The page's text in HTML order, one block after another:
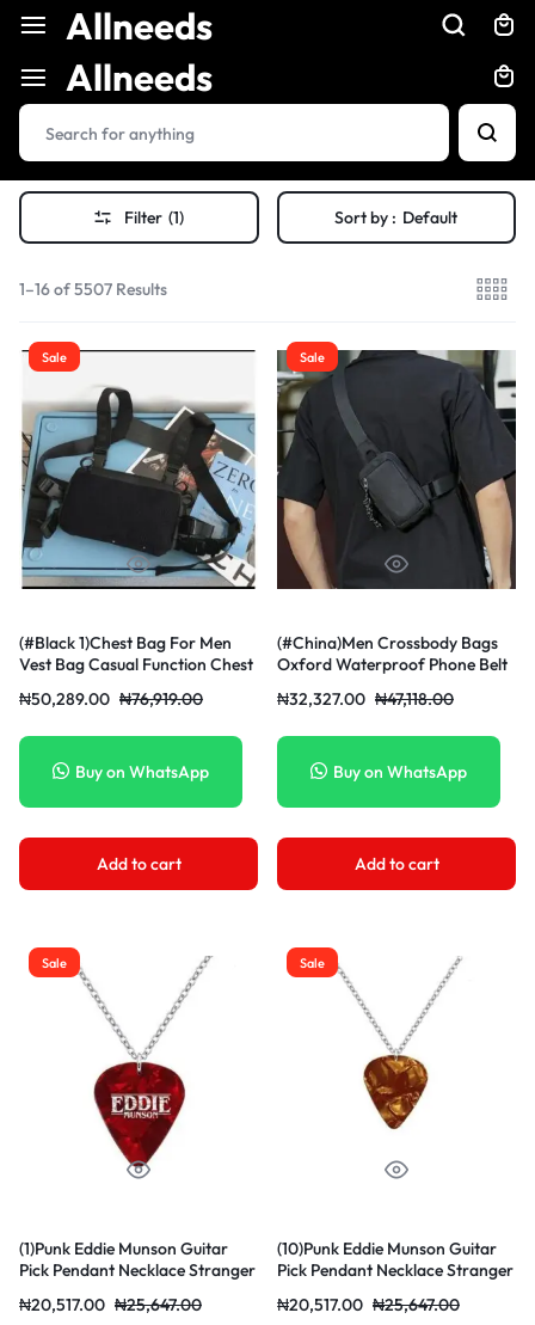
Allneeds
Allneeds
Filter (1) Sort by : Default
1–16 of 5507 Results
Sale
(#Black 1)Chest Bag For Men
Vest Bag Casual Function Chest
₦76,919.00
₦50,289.00
Buy on WhatsApp
Add to cart
Sale
(#China)Men Crossbody Bags
Oxford Waterproof Phone Belt
₦47,118.00
₦32,327.00
Buy on WhatsApp
Add to cart
Sale
(1)Punk Eddie Munson Guitar
Pick Pendant Necklace Stranger
Women/Men Red Necklaces
₦25,647.00
₦20,517.00
Sale
(10)Punk Eddie Munson Guitar
Pick Pendant Necklace Stranger
Women/Men Red Necklaces
₦25,647.00
₦20,517.00